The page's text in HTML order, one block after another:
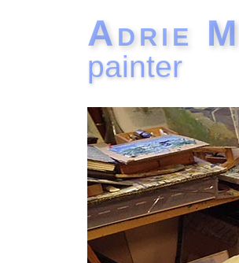
Adrie
painter